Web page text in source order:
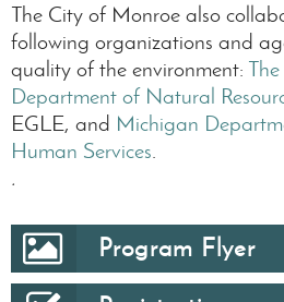
The City of Monroe also
following organizations and
quality of the environment:
Department of Natural
EGLE, and Michigan
Human Services.
.
Program Flyer